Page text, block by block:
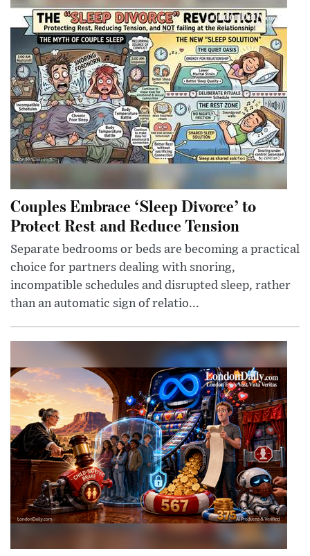
Couples Embrace ‘Sleep Divorce’ to
Protect Rest and Reduce Tension
Separate bedrooms or beds are becoming a practical
choice for partners dealing with snoring,
incompatible schedules and disrupted sleep, rather
than an automatic sign of relatio...